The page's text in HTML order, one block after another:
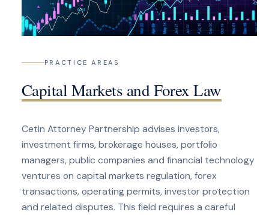
CONTACT
PRACTICE AREAS
Capital Markets and Forex Law
Cetin Attorney Partnership advises investors,
investment firms, brokerage houses, portfolio
managers, public companies and financial technology
ventures on capital markets regulation, forex
transactions, operating permits, investor protection
and related disputes. This field requires a careful